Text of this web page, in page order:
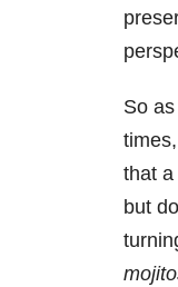
So
that a
but